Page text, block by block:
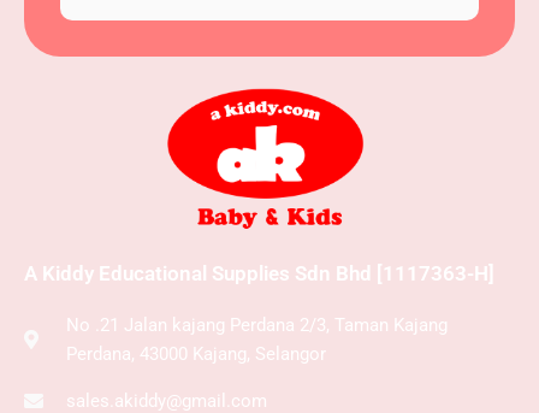
A Kiddy Educational Supplies Sdn Bhd [1117363-H]
No .21 Jalan kajang Perdana 2/3, Taman Kajang
Perdana, 43000 Kajang, Selangor
sales.akiddy@gmail.com